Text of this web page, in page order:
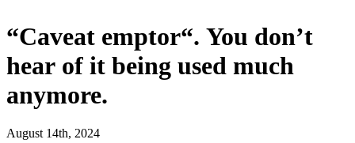
“Caveat emptor“. You don’t
hear of it being used much
anymore.
August 14th, 2024